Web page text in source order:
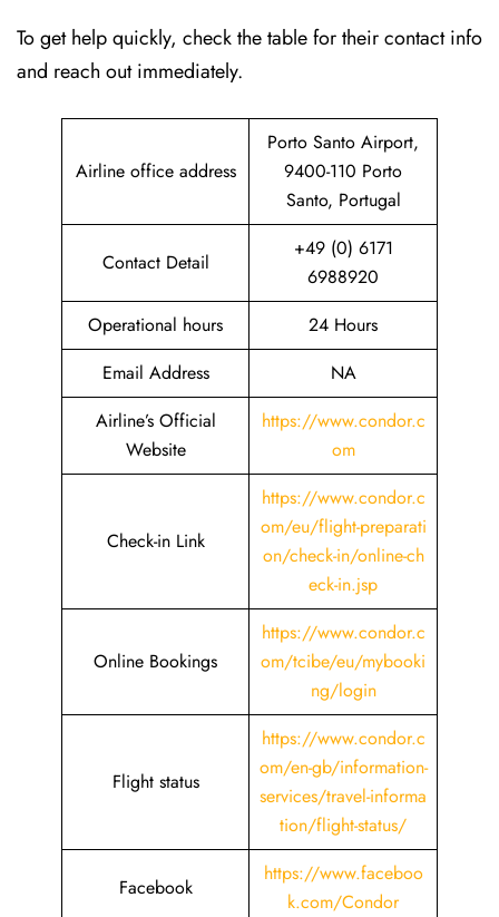
To get help quickly, check the table for their contact info
and reach out immediately.
Airline office address
Porto Santo Airport,
9400-110 Porto
Santo, Portugal
Contact Detail
+49 (0) 6171
6988920
Operational hours
24 Hours
Email Address
NA
Airline’s Official
Website
https://www.condor.c
om
Check-in Link
https://www.condor.c
om/eu/flight-preparati
on/check-in/online-ch
eck-in.jsp
Online Bookings
https://www.condor.c
om/tcibe/eu/mybooki
ng/login
Flight status
https://www.condor.c
om/en-gb/information-
services/travel-informa
tion/flight-status/
Facebook
https://www.faceboo
k.com/Condor